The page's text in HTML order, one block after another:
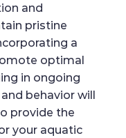
and
pristine
a
optimal
in ongoing
behavior will
provide the
your aquatic